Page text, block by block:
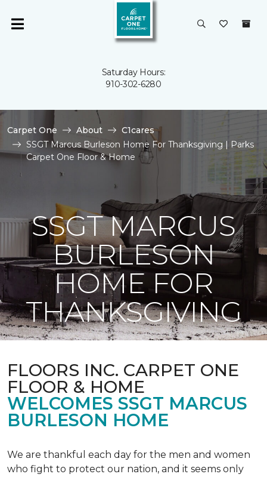
Saturday Hours:
910-302-6280
Carpet One About
C1cares
SSGT Marcus Burleson Home For Thanksgiving | Parks
Carpet One Floor & Home
SSGT MARCUS
BURLESON
HOME FOR
THANKSGIVING
FLOORS INC. CARPET ONE
FLOOR & HOME
WELCOMES SSGT MARCUS
BURLESON HOME
We are thankful each day for the men and women
who fight to protect our nation, and it seems only